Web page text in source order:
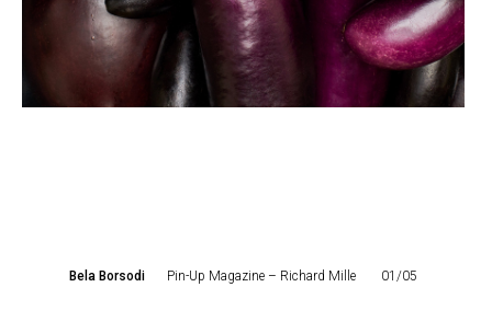
Bela Borsodi Pin-Up Magazine – Richard Mille 01/05